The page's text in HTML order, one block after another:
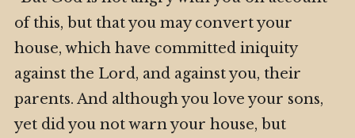
of this, but that you may convert your
house, which have committed iniquity
against the Lord, and against you, their
parents. And although you love your sons,
yet did you not warn your house, but